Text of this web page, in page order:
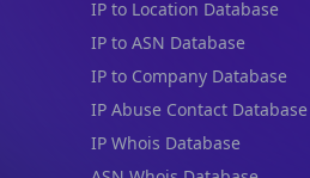
IP to Location Database
IP to ASN Database
IP to Company Database
IP Abuse Contact Database
IP Whois Database